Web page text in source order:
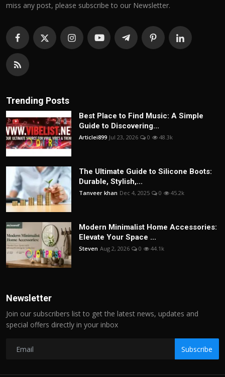
miss any post, please subscribe to our Newsletter.
Trending Posts
Best Place to Find Music: A Simple
Guide to Discovering...
Articlei899 Jul 23, 2026 0 48.3k
The Ultimate Guide to Silicone Boots:
Durable, Stylish,...
Tanveer khan Dec 4, 2025 0 45.2k
Modern Minimalist Home Accessories:
Elevate Your Space ...
Steven Aug 2, 2026 0 44.1k
Newsletter
Join our subscribers list to get the latest news, updates and
special offers directly in your inbox
Subscribe